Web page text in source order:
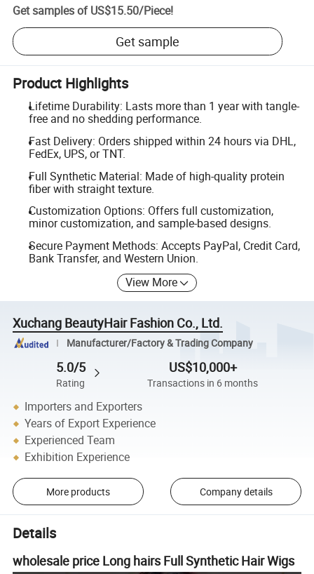
Get samples of US$15.50/Piece!
Get sample
Product Highlights
Lifetime Durability: Lasts more than 1 year with tangle-
free and no shedding performance.
Fast Delivery: Orders shipped within 24 hours via DHL,
FedEx, UPS, or TNT.
Full Synthetic Material: Made of high-quality protein
fiber with straight texture.
Customization Options: Offers full customization,
minor customization, and sample-based designs.
Secure Payment Methods: Accepts PayPal, Credit Card,
Bank Transfer, and Western Union.
View More
Xuchang BeautyHair Fashion Co., Ltd.
Manufacturer/Factory & Trading Company
5.0/5
Rating
US$10,000+
Transactions in 6 months
Importers and Exporters
Years of Export Experience
Experienced Team
Exhibition Experience
More products Company details
Details
wholesale price Long hairs Full Synthetic Hair Wigs